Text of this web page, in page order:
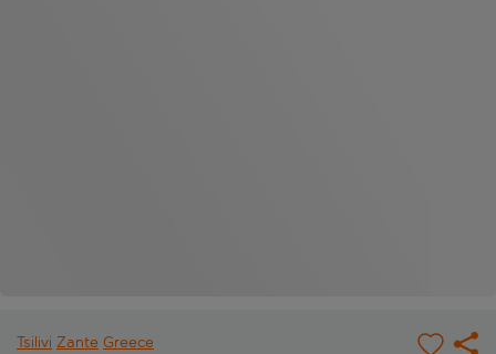
Tsilivi Zante Greece